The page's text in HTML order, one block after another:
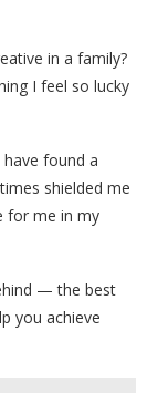
in a family?
I feel so lucky
found a
shielded me
for me in my
— the best
you achieve